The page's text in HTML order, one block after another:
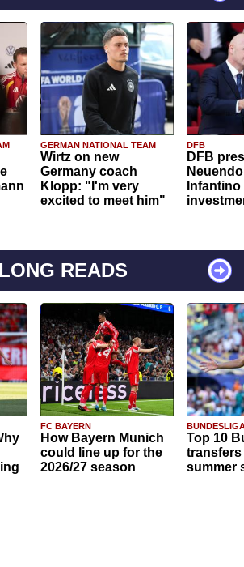
GERMAN NATIONAL TEAM
Wirtz on new
Germany coach
Klopp: "I'm very
excited to meet him"
DFB
DFB
Infantino
LONG READS
FC BAYERN
How Bayern Munich
could line up for the
2026/27 season
Top 10
transfers
summer